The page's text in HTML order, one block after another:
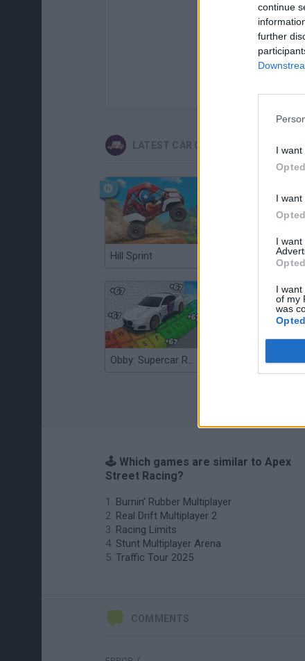
continue
further
I want
I want
I
I
of my
was
LATEST CAR GAMES
Hill Sprint Flying
Obby: Supercar Race on a Giant Keyboard
🕹️ Which games are similar to Apex
Street Racing?
Burnin' Rubber Multiplayer
Real Drift Multiplayer 2
Racing Limits
Stunt Multiplayer Arena
Traffic Tour 2025
COMMENTS